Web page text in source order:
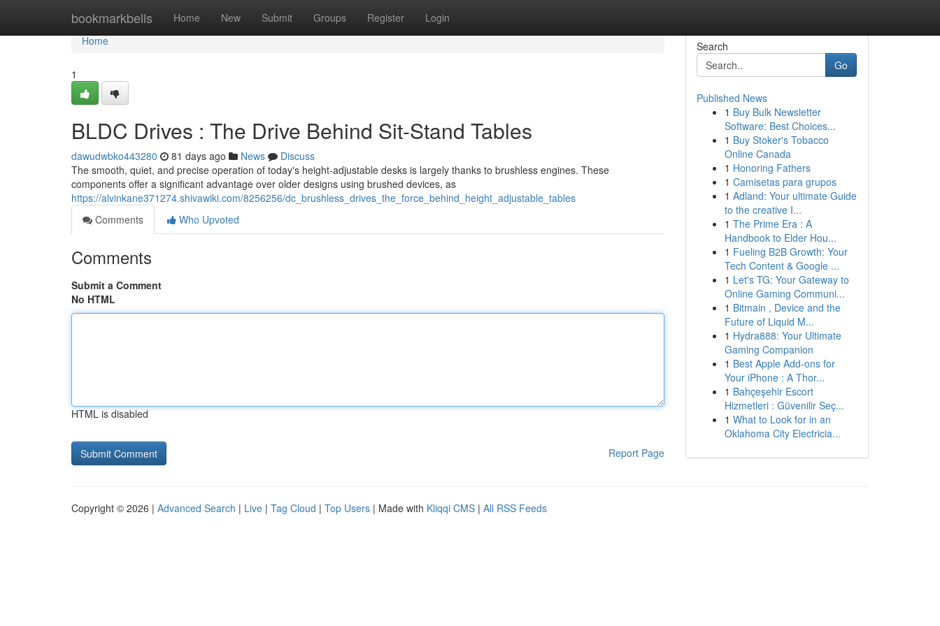
bookmarkbells Home New Submit Groups Register Login
Home
Home
1
BLDC Drives : The Drive Behind Sit-Stand Tables
dawudwbko443280 81 days ago News
Discuss
The smooth, quiet, and precise operation of today's height-adjustable desks is largely thanks to brushless engines. These
components offer a significant advantage over older designs using brushed devices, as
https://alvinkane371274.shivawiki.com/8256256/dc_brushless_drives_the_force_behind_height_adjustable_tables
Comments
Who Upvoted
Comments
Submit a Comment
No HTML
HTML is disabled
Report Page
Search
Go
Published News
1 Buy Bulk Newsletter
Software: Best Choices...
1 Buy Stoker's Tobacco
Online Canada
1 Honoring Fathers
1 Camisetas para grupos
1 Adland: Your ultimate Guide
to the creative I...
1 The Prime Era : A
Handbook to Elder Hou...
1 Fueling B2B Growth: Your
Tech Content & Google ...
1 Let's TG: Your Gateway to
Online Gaming Communi...
1 Bitmain , Device and the
Future of Liquid M...
1 Hydra888: Your Ultimate
Gaming Companion
1 Best Apple Add-ons for
Your iPhone : A Thor...
1 Bahçeşehir Escort
Hizmetleri : Güvenilir Seç...
1 What to Look for in an
Oklahoma City Electricia...
Copyright © 2026 | Advanced Search | Live | Tag Cloud | Top Users | Made with Kliqqi CMS | All RSS Feeds